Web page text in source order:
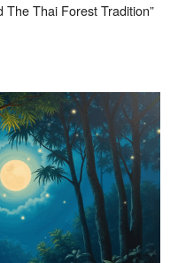
The Thai Forest Tradition”